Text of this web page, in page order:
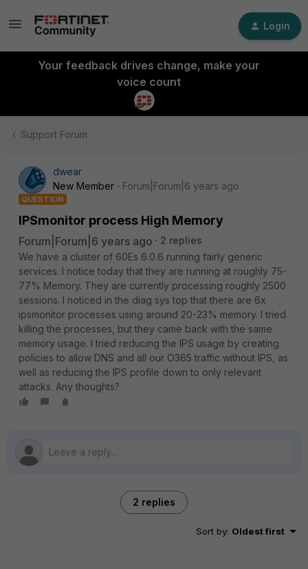
Login
Your feedback drives change, make your
voice count
Support Forum
dwear
New Member
Forum|Forum|6 years ago
QUESTION
IPSmonitor process High Memory
Forum|Forum|6 years ago
2 replies
We have a cluster of 60Es 6.0.6 running fairly generic
services. I notice today that they are running at roughly 75-
77% Memory. They are currently processing roughly 2500
sessions. I noticed in the diag sys top that there are 6x
ipsmonitor processes using around 20-23% memory. I tried
killing the processes, but they came back with the same
memory usage. I tried reducing the IPS usage by creating
policies to allow DNS and all our O365 traffic without IPS, as
well as reducing the IPS profile down to only relevant
attacks. Any thoughts?
2 replies
Sort by: Oldest first